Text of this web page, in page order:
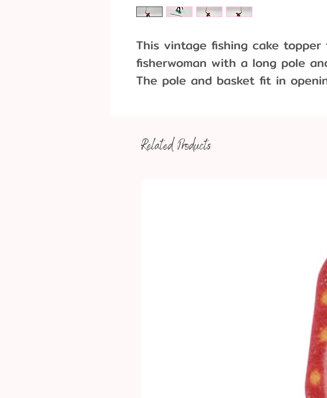
This vintage fishing cake
fisherwoman with a long pole
The pole and basket fit in
3 Pieces per pack
Approximate Dimensions:
Related Products